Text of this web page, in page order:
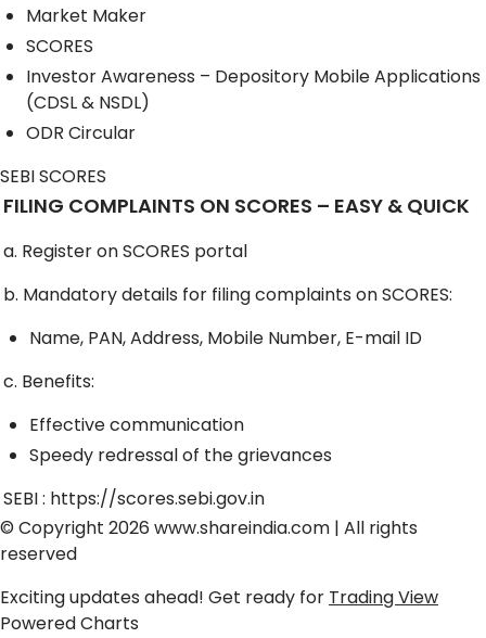
Market Maker
SCORES
Investor Awareness – Depository Mobile Applications
(CDSL & NSDL)
ODR Circular
SEBI SCORES
FILING COMPLAINTS ON SCORES – EASY & QUICK
a. Register on SCORES portal
b. Mandatory details for filing complaints on SCORES:
Name, PAN, Address, Mobile Number, E-mail ID
c. Benefits:
Effective communication
Speedy redressal of the grievances
SEBI : https://scores.sebi.gov.in
© Copyright 2026 www.shareindia.com | All rights
reserved
Exciting updates ahead! Get ready for Trading View
Powered Charts